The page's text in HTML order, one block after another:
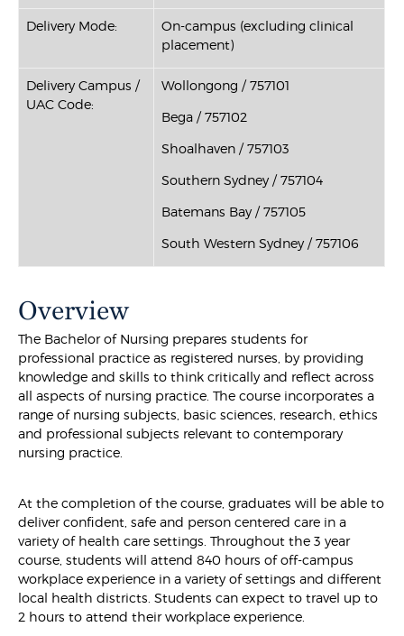
Delivery Mode:
On-campus (excluding clinical
placement)
Delivery Campus /
UAC Code:
Wollongong / 757101
Bega / 757102
Shoalhaven / 757103
Southern Sydney / 757104
Batemans Bay / 757105
South Western Sydney / 757106
Overview
The Bachelor of Nursing prepares students for
professional practice as registered nurses, by providing
knowledge and skills to think critically and reflect across
all aspects of nursing practice. The course incorporates a
range of nursing subjects, basic sciences, research, ethics
and professional subjects relevant to contemporary
nursing practice.
At the completion of the course, graduates will be able to
deliver confident, safe and person centered care in a
variety of health care settings. Throughout the 3 year
course, students will attend 840 hours of off-campus
workplace experience in a variety of settings and different
local health districts. Students can expect to travel up to
2 hours to attend their workplace experience.